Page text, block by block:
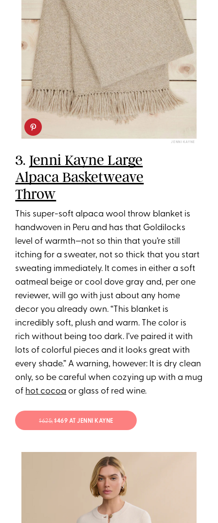
JENNI KAYNE
3. Jenni Kayne Large
Alpaca Basketweave
Throw
This super-soft alpaca wool throw blanket is
handwoven in Peru and has that Goldilocks
level of warmth—not so thin that you’re still
itching for a sweater, not so thick that you start
sweating immediately. It comes in either a soft
oatmeal beige or cool dove gray and, per one
reviewer, will go with just about any home
decor you already own. “This blanket is
incredibly soft, plush and warm. The color is
rich without being too dark. I’ve paired it with
lots of colorful pieces and it looks great with
every shade.” A warning, however: It is dry clean
only, so be careful when cozying up with a mug
of hot cocoa or glass of red wine.
$625;$469 AT JENNI KAYNE